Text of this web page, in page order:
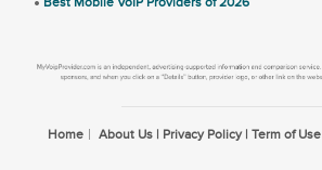
Home About Us | Privacy Policy | Term of Use